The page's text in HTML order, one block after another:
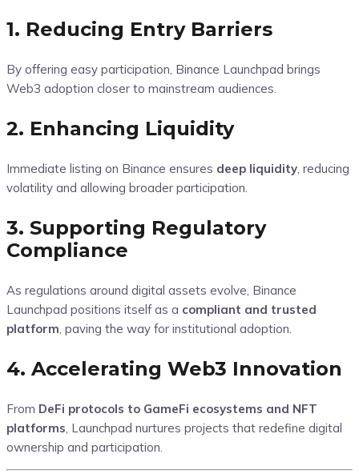
1. Reducing Entry Barriers
By offering easy participation, Binance Launchpad brings
Web3 adoption closer to mainstream audiences.
2. Enhancing Liquidity
Immediate listing on Binance ensures deep liquidity, reducing
volatility and allowing broader participation.
3. Supporting Regulatory
Compliance
As regulations around digital assets evolve, Binance
Launchpad positions itself as a compliant and trusted
platform, paving the way for institutional adoption.
4. Accelerating Web3 Innovation
From DeFi protocols to GameFi ecosystems and NFT
platforms, Launchpad nurtures projects that redefine digital
ownership and participation.